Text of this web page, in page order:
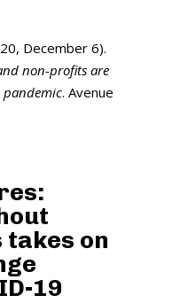
December 6).
non-profits are
. Avenue
takes on
19